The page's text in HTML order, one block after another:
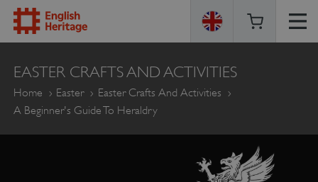
ENGLISH
HERITAGE
EASTER CRAFTS AND ACTIVITIES
Home Easter
Easter Crafts And Activities
A Beginner's Guide To Heraldry